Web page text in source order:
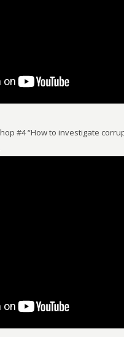
#4 “How to investigate